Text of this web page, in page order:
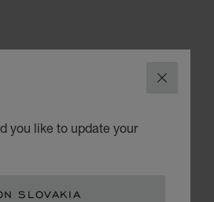
CLOSE
you like to update your
SLOVAKIA